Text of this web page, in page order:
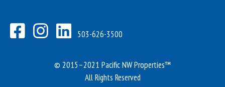
503-626-3500
© 2015–2021 Pacific NW Properties™
All Rights Reserved